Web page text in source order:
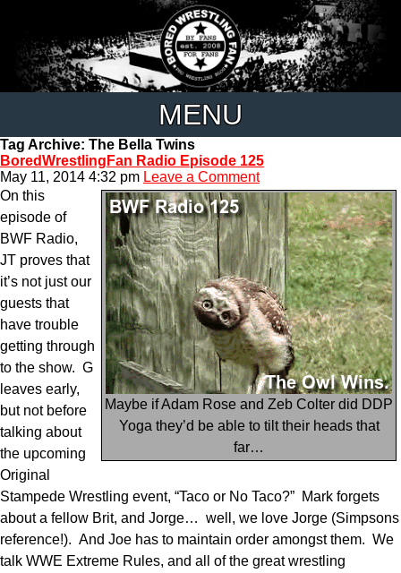
MENU
Tag Archive: The Bella Twins
BoredWrestlingFan Radio Episode 125
May 11, 2014 4:32 pm Leave a Comment
Maybe if Adam Rose and Zeb Colter did DDP
Yoga they’d be able to tilt their heads that
far…
On this
episode of
BWF Radio,
JT proves that
it’s not just our
guests that
have trouble
getting through
to the show. G
leaves early,
but not before
talking about
the upcoming
Original
Stampede Wrestling event, “Taco or No Taco?” Mark forgets
about a fellow Brit, and Jorge… well, we love Jorge (Simpsons
reference!). And Joe has to maintain order amongst them. We
talk WWE Extreme Rules, and all of the great wrestling